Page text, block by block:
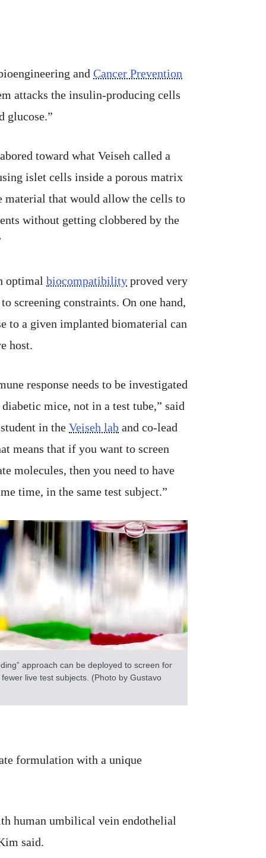
and Cancer Prevention
attacks the insulin-producing cells
glucose.”
toward what Veiseh called a
islet cells inside a porous matrix
material that would allow the cells to
without getting clobbered by the
optimal biocompatibility proved very
screening constraints. On one hand,
to a given implanted biomaterial can
host.
response needs to be investigated
mice, not in a test tube,” said
in the Veiseh lab and co-lead
means that if you want to screen
molecules, then you need to have
time, in the same test subject.”
approach can be deployed to screen for
live test subjects. (Photo by Gustavo
formulation with a unique
human umbilical vein endothelial
said.